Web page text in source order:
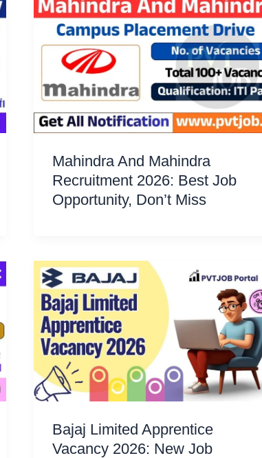
Mahindra And Mahindra
Recruitment 2026: Best Job
Opportunity, Don’t Miss
Bajaj Limited Apprentice
Vacancy 2026: New Job